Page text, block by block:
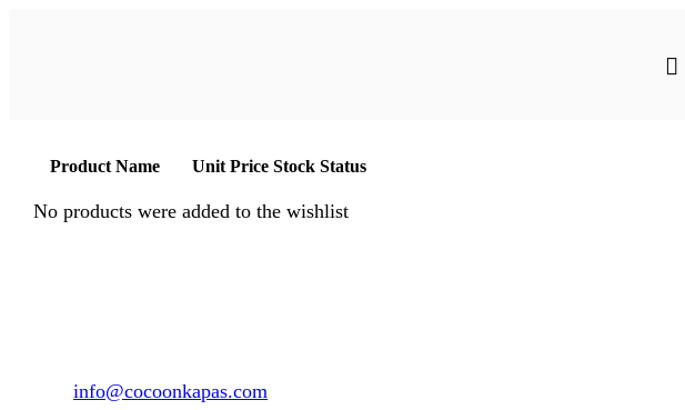
Product Name Unit Price Stock Status
No products were added to the wishlist
info@cocoonkapas.com